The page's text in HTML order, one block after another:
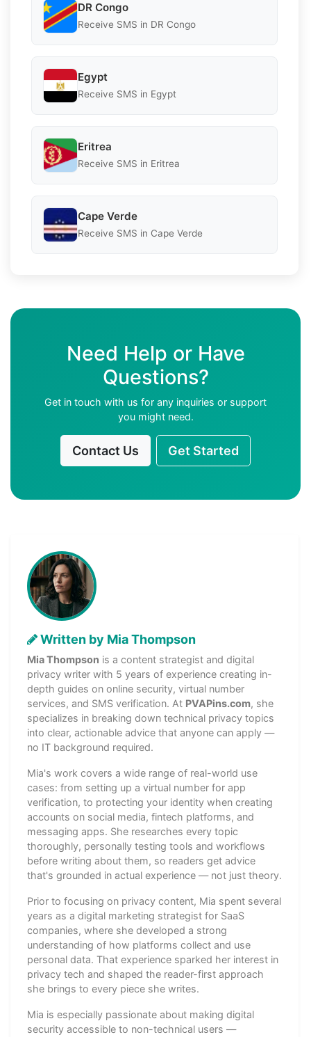
DR Congo
Receive SMS in DR Congo
Egypt
Receive SMS in Egypt
Eritrea
Receive SMS in Eritrea
Cape Verde
Receive SMS in Cape Verde
Need Help or Have
Questions?
Get in touch with us for any inquiries or support
you might need.
Contact Us Get Started
Written by Mia Thompson
Mia Thompson is a content strategist and digital
privacy writer with 5 years of experience creating in-
depth guides on online security, virtual number
services, and SMS verification. At PVAPins.com, she
specializes in breaking down technical privacy topics
into clear, actionable advice that anyone can apply —
no IT background required.
Mia's work covers a wide range of real-world use
cases: from setting up a virtual number for app
verification, to protecting your identity when creating
accounts on social media, fintech platforms, and
messaging apps. She researches every topic
thoroughly, personally testing tools and workflows
before writing about them, so readers get advice
that's grounded in actual experience — not just theory.
Prior to focusing on privacy content, Mia spent several
years as a digital marketing strategist for SaaS
companies, where she developed a strong
understanding of how platforms collect and use
personal data. That experience sparked her interest in
privacy tech and shaped the reader-first approach
she brings to every piece she writes.
Mia is especially passionate about making digital
security accessible to non-technical users —